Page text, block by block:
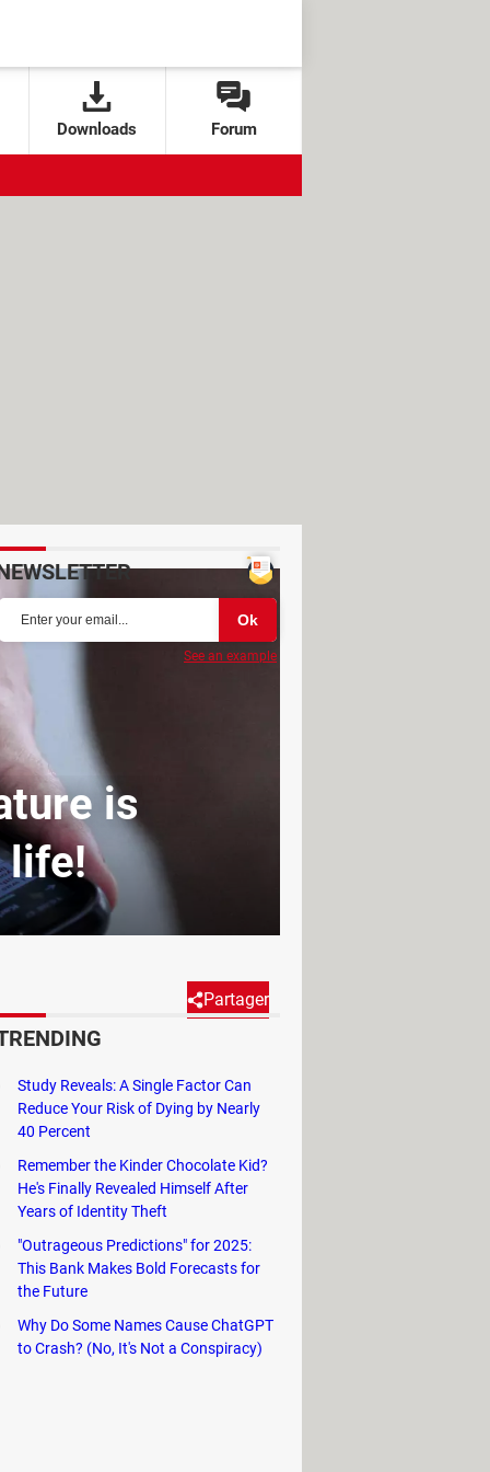
Downloads Forum
is
life!
Partager
keeps its user base
messaging application will
in group conversations. Now,
studies, and personal
See an example
Study Reveals: A Single Factor Can
Reduce Your Risk of Dying by Nearly
40 Percent
Remember the Kinder Chocolate Kid?
He's Finally Revealed Himself After
Years of Identity Theft
"Outrageous Predictions" for 2025:
This Bank Makes Bold Forecasts for
the Future
Why Do Some Names Cause ChatGPT
to Crash? (No, It's Not a Conspiracy)